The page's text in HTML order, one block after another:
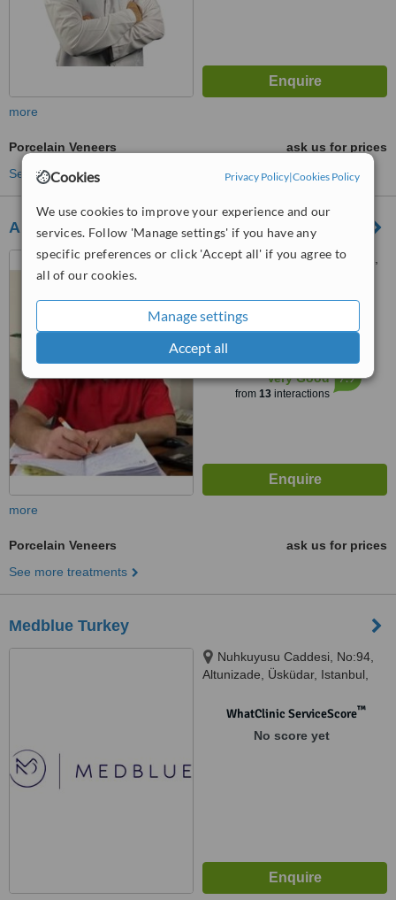
Cookies Privacy Policy|Cookies Policy
We use cookies to improve your experience and our
services. Follow 'Manage settings' if you have any
specific preferences or click 'Accept all' if you agree to
all of our cookies.
Manage settings
Accept all
more
Porcelain Veneers
ask us for prices
See more treatments
Altan Klinik, Diş Hekimi Fikret Altan
Reşitpaşa, Şirin Sk. No: 79A,
4 verified
WhatClinic ServiceScore
Very Good
from 13interactions
7.9
more
Porcelain Veneers
ask us for prices
See more treatments
Medblue Turkey
Nuhkuyusu Caddesi, No:94,
Altunizade, Üsküdar, Istanbul,
WhatClinic ServiceScore™
No score yet